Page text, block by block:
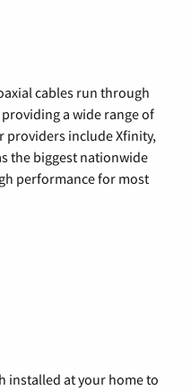
cables run through
a wide range of
providers include Xfinity,
the biggest nationwide
performance for most
installed at your home to